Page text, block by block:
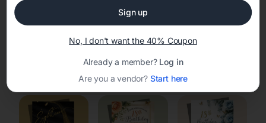
Celestial
Invitations
Sign up
No, I don't want the 40% Coupon
Already a member? Log in
Are you a vendor? Start here